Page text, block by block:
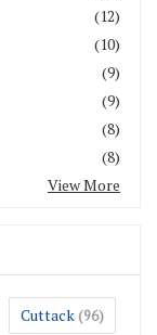
(12)
(10)
(9)
(9)
(8)
(8)
View More
Cuttack (96)